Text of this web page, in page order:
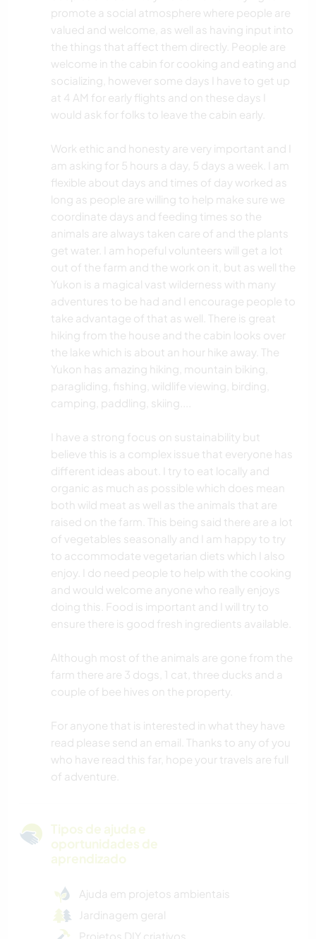
promote a social atmosphere where people are
valued and welcome, as well as having input into
the things that affect them directly. People are
welcome in the cabin for cooking and eating and
socializing, however some days I have to get up
at 4 AM for early flights and on these days I
would ask for folks to leave the cabin early.
Work ethic and honesty are very important and I
am asking for 5 hours a day, 5 days a week. I am
flexible about days and times of day worked as
long as people are willing to help make sure we
coordinate days and feeding times so the
animals are always taken care of and the plants
get water. I am hopeful volunteers will get a lot
out of the farm and the work on it, but as well the
Yukon is a magical vast wilderness with many
adventures to be had and I encourage people to
take advantage of that as well. There is great
hiking from the house and the cabin looks over
the lake which is about an hour hike away. The
Yukon has amazing hiking, mountain biking,
paragliding, fishing, wildlife viewing, birding,
camping, paddling, skiing....
I have a strong focus on sustainability but
believe this is a complex issue that everyone has
different ideas about. I try to eat locally and
organic as much as possible which does mean
both wild meat as well as the animals that are
raised on the farm. This being said there are a lot
of vegetables seasonally and I am happy to try
to accommodate vegetarian diets which I also
enjoy. I do need people to help with the cooking
and would welcome anyone who really enjoys
doing this. Food is important and I will try to
ensure there is good fresh ingredients available.
Although most of the animals are gone from the
farm there are 3 dogs, 1 cat, three ducks and a
couple of bee hives on the property.
For anyone that is interested in what they have
read please send an email. Thanks to any of you
who have read this far, hope your travels are full
of adventure.
Tipos de ajuda e
oportunidades de
aprendizado
Ajuda em projetos ambientais
Jardinagem geral
Projetos DIY criativos